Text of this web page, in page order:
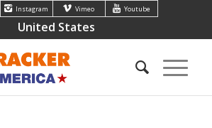
Instagram Vimeo Youtube
United States